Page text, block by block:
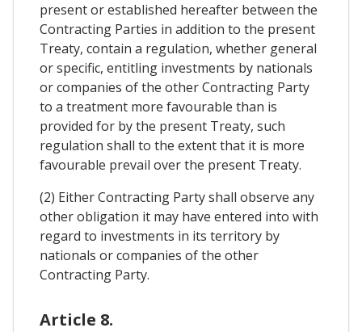
present or established hereafter between the
Contracting Parties in addition to the present
Treaty, contain a regulation, whether general
or specific, entitling investments by nationals
or companies of the other Contracting Party
to a treatment more favourable than is
provided for by the present Treaty, such
regulation shall to the extent that it is more
favourable prevail over the present Treaty.
(2) Either Contracting Party shall observe any
other obligation it may have entered into with
regard to investments in its territory by
nationals or companies of the other
Contracting Party.
Article 8.